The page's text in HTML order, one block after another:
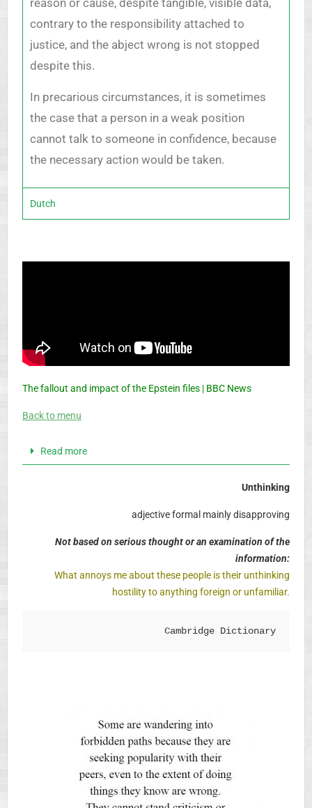
contrary to the responsibility attached to
justice, and the abject wrong is not stopped
despite this.
In precarious circumstances, it is sometimes
the case that a person in a weak position
cannot talk to someone in confidence, because
the necessary action would be taken.
Dutch
The fallout and impact of the Epstein files | BBC News
Back to menu
Read more
Unthinking
adjective formal mainly disapproving
Not based on serious thought or an examination of the
information:
What annoys me about these people is their unthinking
hostility to anything foreign or unfamiliar.
Cambridge Dictionary